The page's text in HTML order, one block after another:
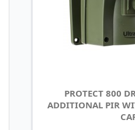
PROTECT 800
ADDITIONAL PIR